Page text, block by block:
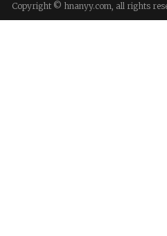
Copyright © hnanyy.com, all rights